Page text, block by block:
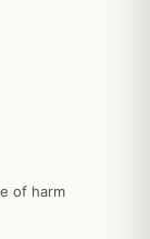
of harm